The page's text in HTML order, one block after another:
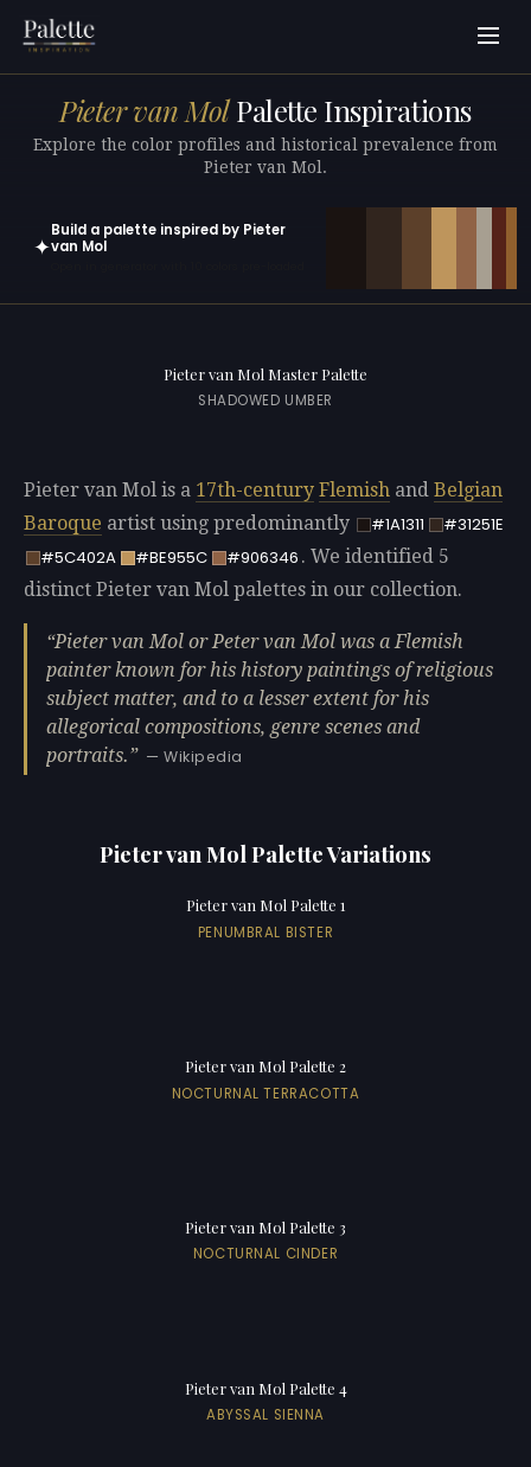
Pieter van MolPalette Inspirations
Explore the color profiles and historical prevalence from
Pieter van Mol.
✦
Build a palette inspired by Pieter
van Mol
Pieter van Mol Master Palette
SHADOWED UMBER
Pieter van Mol is a 17th-century Flemish and Belgian
Baroque artist using predominantly #1A1311
#31251E
#5C402A
#BE955C #906346 . We identified 5
distinct Pieter van Mol palettes in our collection.
Pieter van Mol or Peter van Mol was a Flemish
painter known for his history paintings of religious
subject matter, and to a lesser extent for his
allegorical compositions, genre scenes and
portraits.
— Wikipedia
Pieter van Mol Palette Variations
Pieter van Mol Palette 1
PENUMBRAL BISTER
Pieter van Mol Palette 2
NOCTURNAL TERRACOTTA
Pieter van Mol Palette 3
NOCTURNAL CINDER
Pieter van Mol Palette 4
ABYSSAL SIENNA